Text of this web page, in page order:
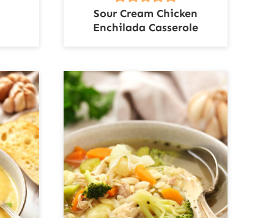
Sour Cream Chicken
Enchilada Casserole